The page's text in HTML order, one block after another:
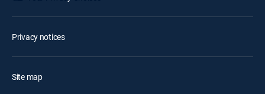
Privacy notices
Site map